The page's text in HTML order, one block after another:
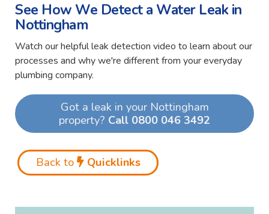
See How We Detect a Water Leak in
Nottingham
Watch our helpful leak detection video to learn about our
processes and why we're different from your everyday
plumbing company.
Got a leak in your Nottingham
property? Call 0800 046 3492
Back to Quicklinks